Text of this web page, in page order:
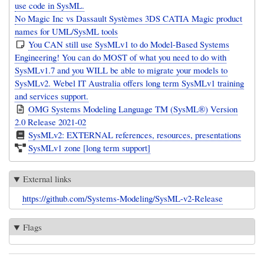
use code in SysML.
No Magic Inc vs Dassault Systèmes 3DS CATIA Magic product
names for UML/SysML tools
You CAN still use SysMLv1 to do Model-Based Systems
Engineering! You can do MOST of what you need to do with
SysMLv1.7 and you WILL be able to migrate your models to
SysMLv2. Webel IT Australia offers long term SysMLv1 training
and services support.
OMG Systems Modeling Language TM (SysML®) Version
2.0 Release 2021-02
SysMLv2: EXTERNAL references, resources, presentations
SysMLv1 zone [long term support]
External links
https://github.com/Systems-Modeling/SysML-v2-Release
Flags